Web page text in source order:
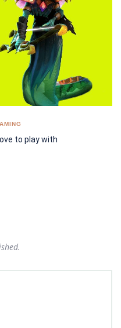
to play with